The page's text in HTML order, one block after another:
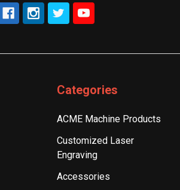
Categories
ACME Machine Products
Customized Laser
Engraving
Accessories